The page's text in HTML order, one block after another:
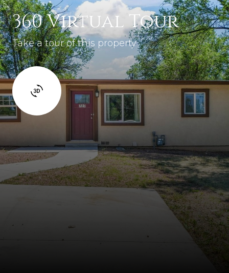
360 Virtual Tour
Take a tour of this property